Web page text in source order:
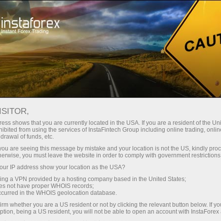
With InstaForex, you gain access
leverage up to 1:5000, some of the
best spreads and commissions in
the market, and beneficial
conditions for trading stocks and
indices.
Tiny
30% bonus
for every deposit
Speed
in trading and on a highway
shows that you are currently located in the USA. If you are a resident of the
from using the services of InstaFintech Group including online trading,
of funds, etc.
are seeing this message by mistake and your location is not the US, kindly
you must leave the website in order to comply with government
IP address show your location as the USA?
a VPN provided by a hosting company based in the United States;
not have proper WHOIS records;
in the WHOIS geolocation database.
whether you are a US resident or not by clicking the relevant button below. If
being a US resident, you will not be able to open an account with InstaForex